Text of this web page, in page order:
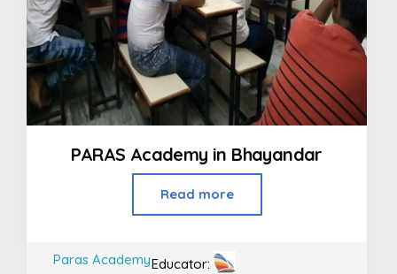
PARAS Academy in Bhayandar
Read more
Educator:
Paras Academy